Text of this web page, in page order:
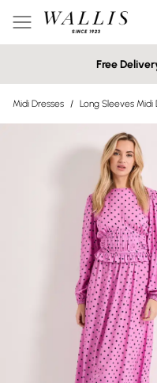
Free
Midi Dresses / Long Sleeves Midi